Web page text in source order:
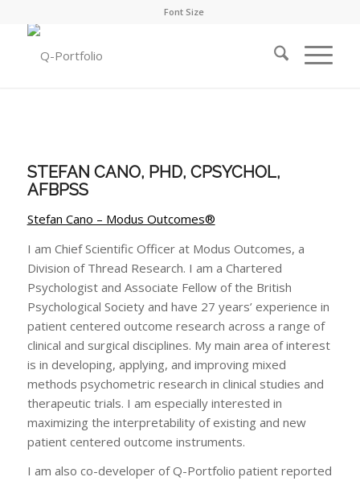
Font Size
STEFAN CANO, PHD, CPSYCHOL,
AFBPSS
Stefan Cano – Modus Outcomes®
I am Chief Scientific Officer at Modus Outcomes, a
Division of Thread Research. I am a Chartered
Psychologist and Associate Fellow of the British
Psychological Society and have 27 years’ experience in
patient centered outcome research across a range of
clinical and surgical disciplines. My main area of interest
is in developing, applying, and improving mixed
methods psychometric research in clinical studies and
therapeutic trials. I am especially interested in
maximizing the interpretability of existing and new
patient centered outcome instruments.
I am also co-developer of Q-Portfolio patient reported